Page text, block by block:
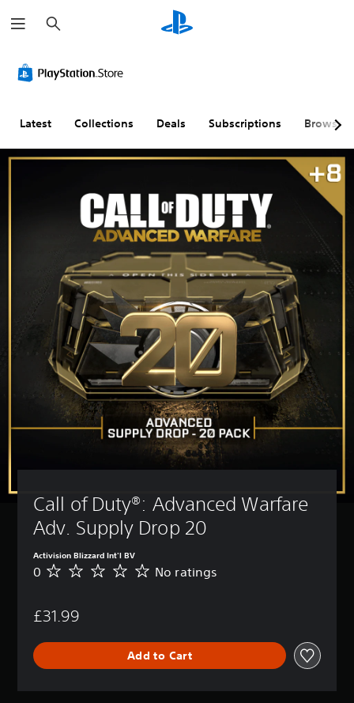
e
a
h
Latest Collections Deals Subscriptions Browse
Call of Duty®: Advanced Warfare
Adv. Supply Drop 20
Activision Blizzard Int'l BV
N
a
n
0 No ratings
£31.99
Add to Cart